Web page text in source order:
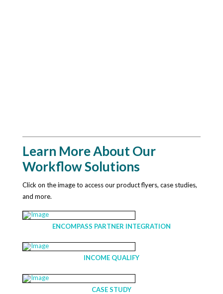
Learn More About Our
Workflow Solutions
Click on the image to access our product flyers, case studies,
and more.
ENCOMPASS PARTNER INTEGRATION
INCOME QUALIFY
CASE STUDY